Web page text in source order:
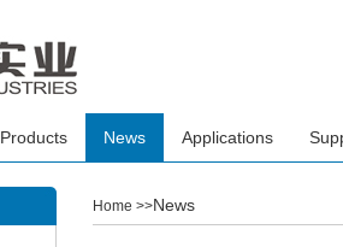
Products News Applications
Home >>News